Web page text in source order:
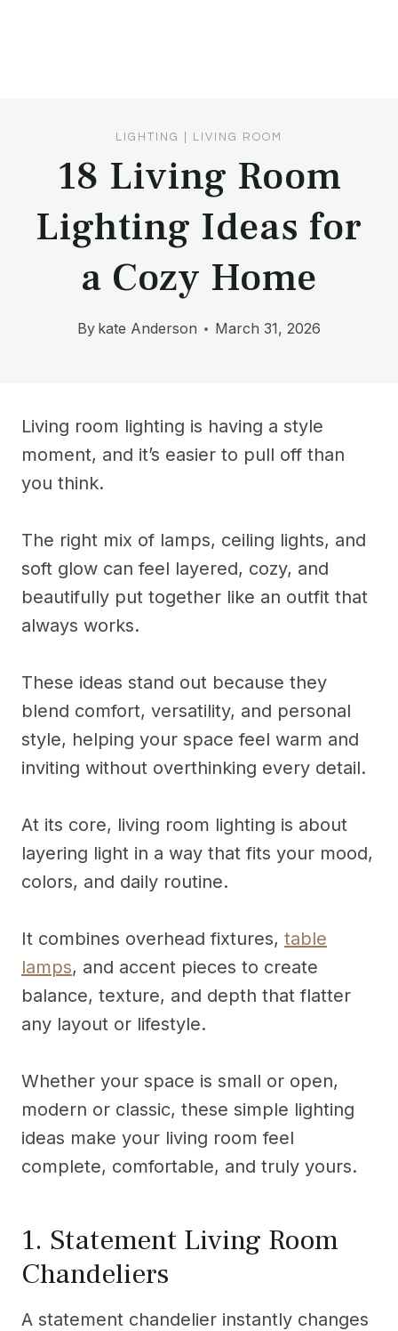
LIGHTING LIVING ROOM
18 Living Room
Lighting Ideas for
a Cozy Home
By kate Anderson March 31, 2026
Living room lighting is having a style
moment, and it’s easier to pull off than
you think.
The right mix of lamps, ceiling lights, and
soft glow can feel layered, cozy, and
beautifully put together like an outfit that
always works.
These ideas stand out because they
blend comfort, versatility, and personal
style, helping your space feel warm and
inviting without overthinking every detail.
At its core, living room lighting is about
layering light in a way that fits your mood,
colors, and daily routine.
It combines overhead fixtures, table
lamps, and accent pieces to create
balance, texture, and depth that flatter
any layout or lifestyle.
Whether your space is small or open,
modern or classic, these simple lighting
ideas make your living room feel
complete, comfortable, and truly yours.
1. Statement Living Room
Chandeliers
A statement chandelier instantly changes